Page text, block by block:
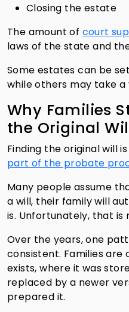
Closing the estate
The amount of court
laws of the state and
Some estates can be
while others may take a
Why Families
the Original
Finding the original will
part of the probate
Many people assume
a will, their family will
is. Unfortunately, that is
Over the years, one
consistent. Families are
exists, where it was
replaced by a newer
prepared it.